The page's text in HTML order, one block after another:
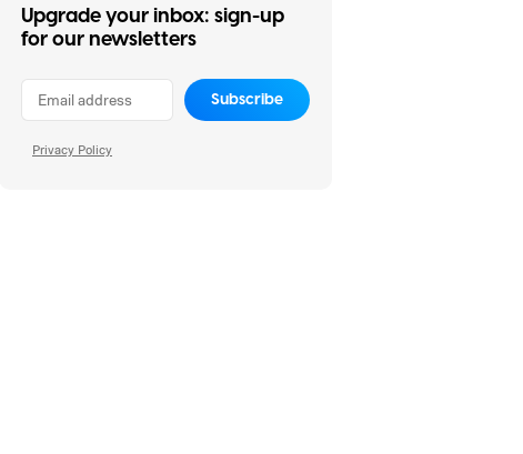
Upgrade your inbox: sign-up
for our newsletters
Subscribe
Privacy Policy